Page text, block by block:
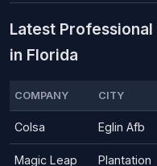
Latest
in Florida
COMPANY CITY
Colsa Eglin Afb
Magic Leap Plantation